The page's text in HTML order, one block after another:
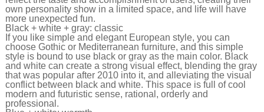
own personality show in a limited space, and life will have
more unexpected fun.
Black + white + gray: classic
If you like simple and elegant European style, you can
choose Gothic or Mediterranean furniture, and this simple
style is bound to use black or gray as the main color. Black
and white can create a strong visual effect, blending the gray
that was popular after 2010 into it, and alleviating the visual
conflict between black and white. This space is full of cool
modern and futuristic sense, rational, orderly and
professional.